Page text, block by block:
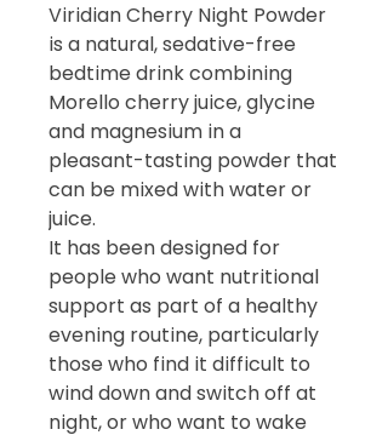
Viridian Cherry Night Powder
is a natural, sedative-free
bedtime drink combining
Morello cherry juice, glycine
and magnesium in a
pleasant-tasting powder that
can be mixed with water or
juice.
It has been designed for
people who want nutritional
support as part of a healthy
evening routine, particularly
those who find it difficult to
wind down and switch off at
night, or who want to wake